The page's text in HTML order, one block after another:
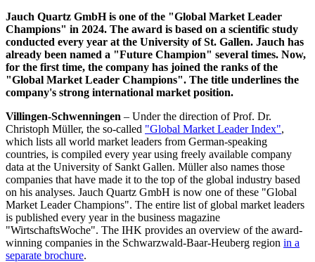
Jauch Quartz GmbH is one of the "Global Market Leader
Champions" in 2024. The award is based on a scientific study
conducted every year at the University of St. Gallen. Jauch has
already been named a "Future Champion" several times. Now,
for the first time, the company has joined the ranks of the
"Global Market Leader Champions". The title underlines the
company's strong international market position.
Villingen-Schwenningen – Under the direction of Prof. Dr.
Christoph Müller, the so-called "Global Market Leader Index",
which lists all world market leaders from German-speaking
countries, is compiled every year using freely available company
data at the University of Sankt Gallen. Müller also names those
companies that have made it to the top of the global industry based
on his analyses. Jauch Quartz GmbH is now one of these "Global
Market Leader Champions". The entire list of global market leaders
is published every year in the business magazine
"WirtschaftsWoche". The IHK provides an overview of the award-
winning companies in the Schwarzwald-Baar-Heuberg region in a
separate brochure.